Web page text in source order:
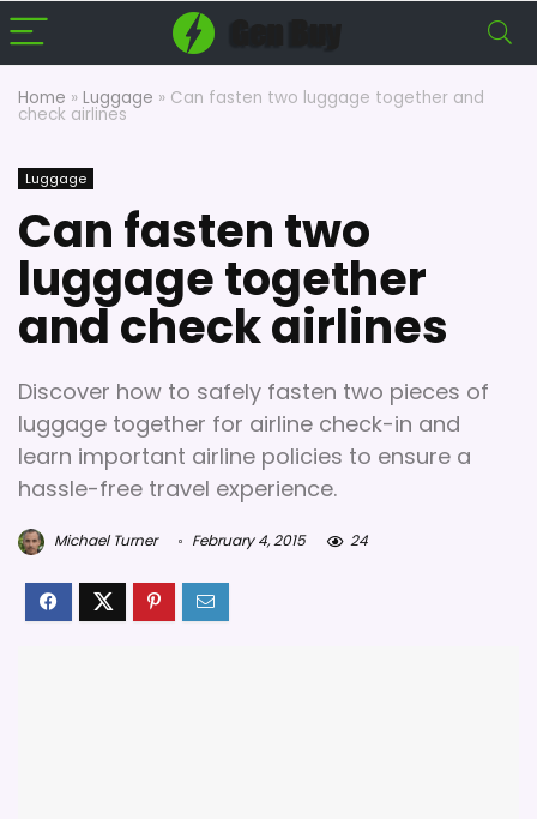
Home » Luggage » Can fasten two luggage together and
check airlines
Luggage
Can fasten two
luggage together
and check airlines
Discover how to safely fasten two pieces of
luggage together for airline check-in and
learn important airline policies to ensure a
hassle-free travel experience.
Michael Turner February 4, 2015 24